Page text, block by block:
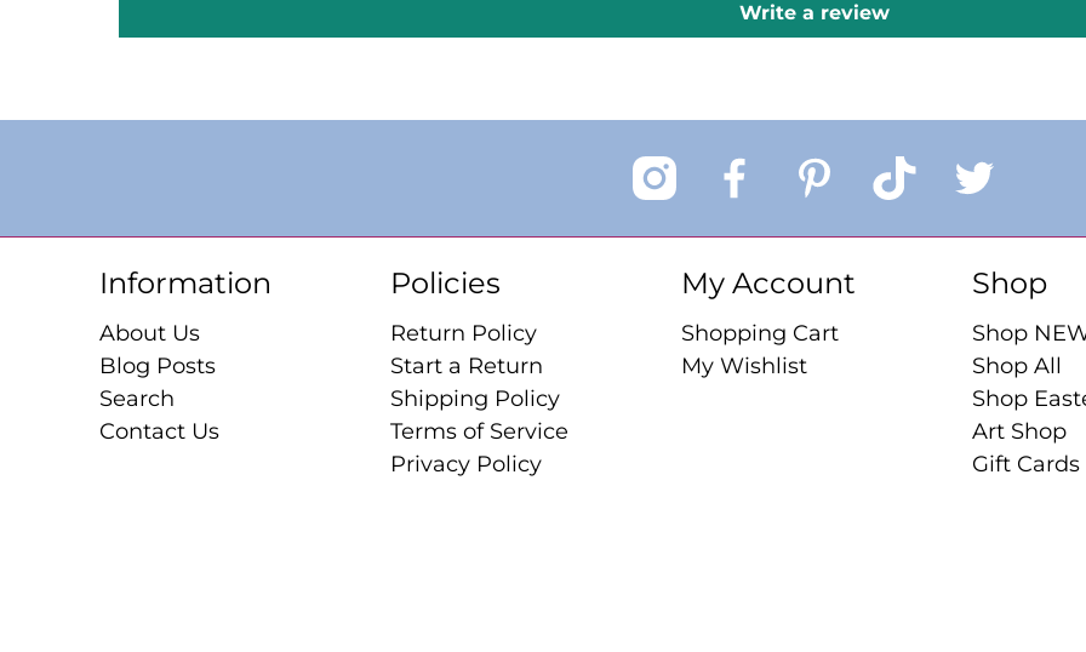
Write a review
Information
About Us
Blog Posts
Search
Contact Us
Policies
Return Policy
Start a Return
Shipping Policy
Terms of Service
Privacy Policy
My Account
Shopping Cart
My Wishlist
Shop
Shop
Shop All
Shop
Art Shop
Gift Cards